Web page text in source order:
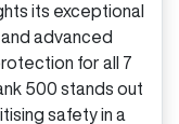
its exceptional
advanced
for all 7
500 stands out
safety in a